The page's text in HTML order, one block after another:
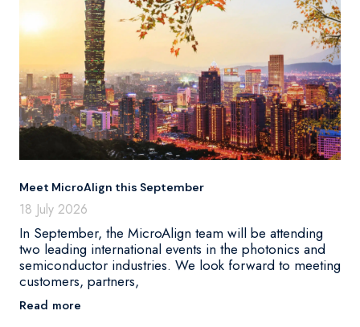
Meet MicroAlign this September
18 July 2026
In September, the MicroAlign team will be attending
two leading international events in the photonics and
semiconductor industries. We look forward to meeting
customers, partners,
Read more